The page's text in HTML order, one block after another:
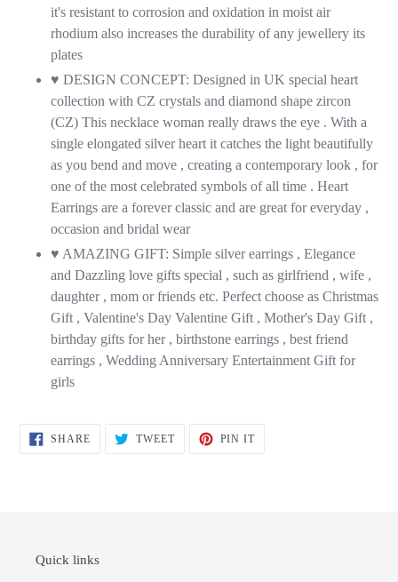
it's resistant to corrosion and oxidation in moist air
rhodium also increases the durability of any jewellery its
plates
♥ DESIGN CONCEPT: Designed in UK special heart
collection with CZ crystals and diamond shape zircon
(CZ) This necklace woman really draws the eye . With a
single elongated silver heart it catches the light beautifully
as you bend and move , creating a contemporary look , for
one of the most celebrated symbols of all time . Heart
Earrings are a forever classic and are great for everyday ,
occasion and bridal wear
♥ AMAZING GIFT: Simple silver earrings , Elegance
and Dazzling love gifts special , such as girlfriend , wife ,
daughter , mom or friends etc. Perfect choose as Christmas
Gift , Valentine's Day Valentine Gift , Mother's Day Gift ,
birthday gifts for her , birthstone earrings , best friend
earrings , Wedding Anniversary Entertainment Gift for
girls
SHARESHARE TWEETTWEET
PIN ITPIN
Quick links